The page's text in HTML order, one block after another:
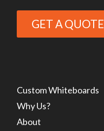
GET A QUOTE
Custom Whiteboards
Why Us?
About